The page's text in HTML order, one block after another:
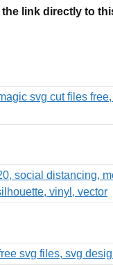
the link directly to